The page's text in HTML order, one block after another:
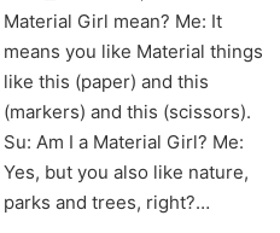
Material Girl mean? Me: It
means you like Material things
like this (paper) and this
(markers) and this (scissors).
Su: Am I a Material Girl? Me:
Yes, but you also like nature,
parks and trees, right?…